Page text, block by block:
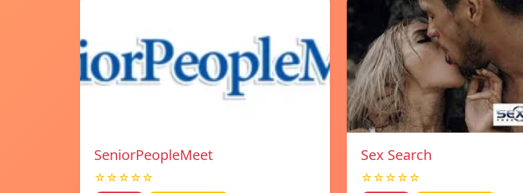
SeniorPeopleMeet
☆☆☆☆☆
Sex Search
☆☆☆☆☆